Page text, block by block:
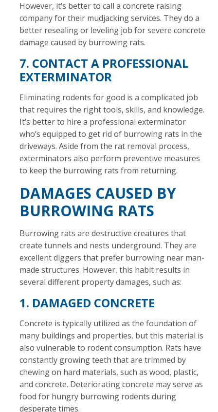
However, it’s better to call a concrete raising
company for their mudjacking services. They do a
better resealing or leveling job for severe concrete
damage caused by burrowing rats.
7. CONTACT A PROFESSIONAL
EXTERMINATOR
Eliminating rodents for good is a complicated job
that requires the right tools, skills, and knowledge.
It’s better to hire a professional exterminator
who’s equipped to get rid of burrowing rats in the
driveways. Aside from the rat removal process,
exterminators also perform preventive measures
to keep the burrowing rats from returning.
DAMAGES CAUSED BY
BURROWING RATS
Burrowing rats are destructive creatures that
create tunnels and nests underground. They are
excellent diggers that prefer burrowing near man-
made structures. However, this habit results in
several different property damages, such as:
1. DAMAGED CONCRETE
Concrete is typically utilized as the foundation of
many buildings and properties, but this material is
also vulnerable to rodent consumption. Rats have
constantly growing teeth that are trimmed by
chewing on hard materials, such as wood, plastic,
and concrete. Deteriorating concrete may serve as
food for hungry burrowing rodents during
desperate times.